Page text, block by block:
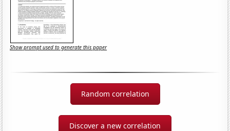
Show prompt used to generate this paper
Random correlation
Discover a new correlation